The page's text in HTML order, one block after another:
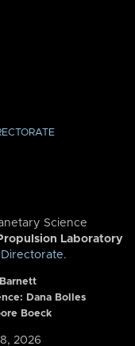
Science
Laboratory
Directorate.
Dana Bolles
Boeck
2026